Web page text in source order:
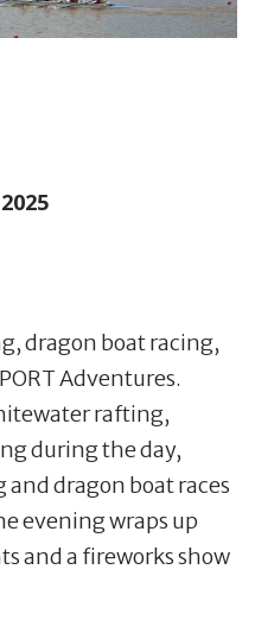
dragon boat racing,
Adventures.
rafting,
during the day,
dragon boat races
evening wraps up
and a fireworks show